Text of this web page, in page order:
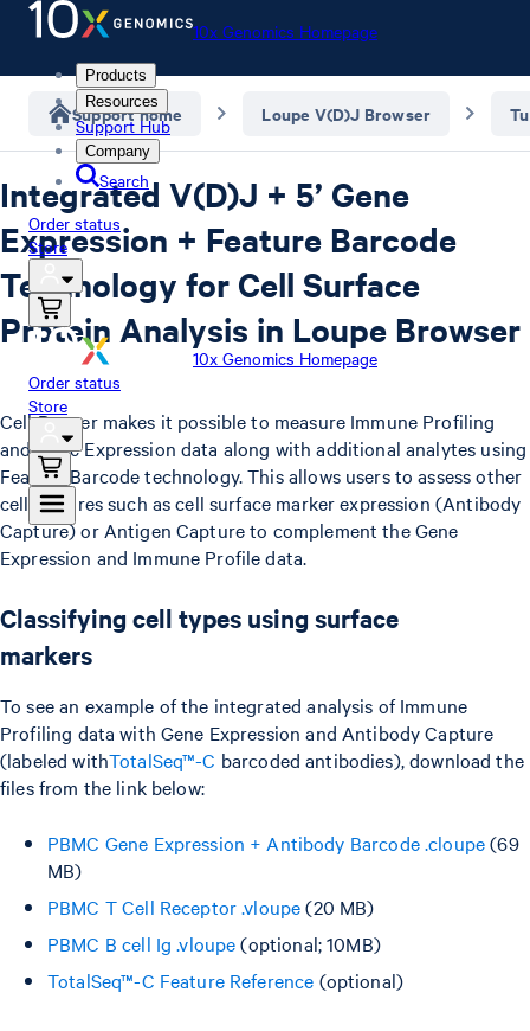
10x Genomics Homepage
Products
Resources
Support Hub
Company
Search
Order status
Store
10x Genomics Homepage
Order status
Store
Support home Loupe V(D)J Browser
Integrated V(D)J + 5’ Gene
Expression + Feature Barcode
Technology for Cell Surface
Protein Analysis in Loupe Browser
Cell Ranger makes it possible to measure Immune Profiling
and Gene Expression data along with additional analytes using
Feature Barcode technology. This allows users to assess other
cell features such as cell surface marker expression (Antibody
Capture) or Antigen Capture to complement the Gene
Expression and Immune Profile data.
Classifying cell types using surface
markers
To see an example of the integrated analysis of Immune
Profiling data with Gene Expression and Antibody Capture
(labeled withTotalSeq™-C barcoded antibodies), download the
files from the link below:
PBMC Gene Expression + Antibody Barcode .cloupe(69
MB)
PBMC T Cell Receptor .vloupe(20 MB)
PBMC B cell Ig .vloupe(optional; 10MB)
TotalSeq™-C Feature Reference (optional)